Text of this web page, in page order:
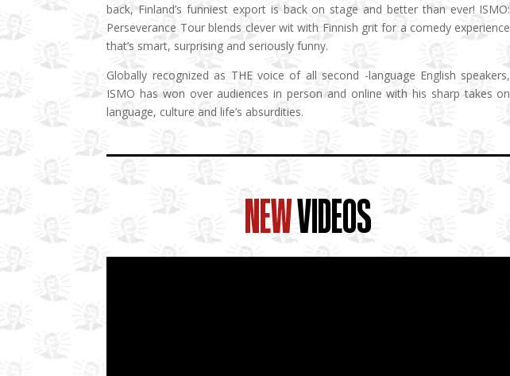
back, Finland’s funniest export is back on stage and better than ever! ISMO:
Perseverance Tour blends clever wit with Finnish grit for a comedy experience
that’s smart, surprising and seriously funny.
Globally recognized as THE voice of all second -language English speakers,
ISMO has won over audiences in person and online with his sharp takes on
language, culture and life’s absurdities.
NEWVIDEOS